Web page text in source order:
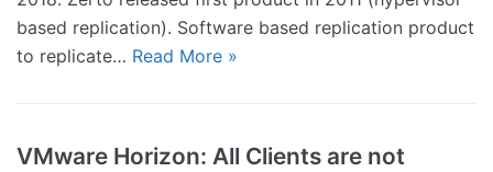
based replication). Software based replication product
to replicate… Read More »
VMware Horizon: All Clients are not